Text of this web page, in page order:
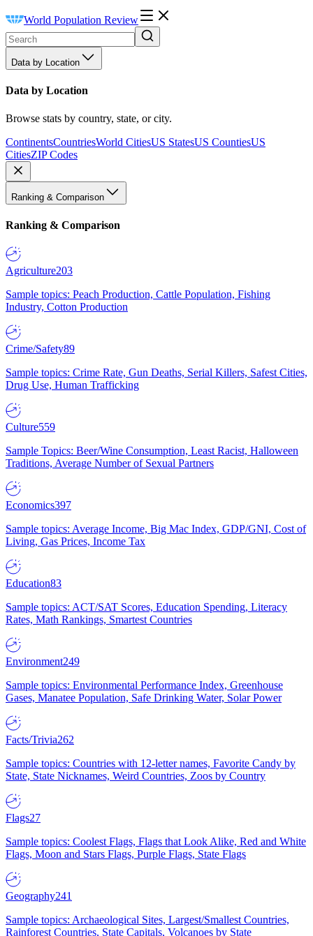
World Population Review
Data by Location
Data by Location
Browse stats by country, state, or city.
ContinentsCountriesWorld CitiesUS StatesUS CountiesUS
CitiesZIP Codes
Ranking & Comparison
Ranking & Comparison
Agriculture203
Sample topics: Peach Production, Cattle Population, Fishing
Industry, Cotton Production
Crime/Safety89
Sample topics: Crime Rate, Gun Deaths, Serial Killers, Safest Cities,
Drug Use, Human Trafficking
Culture559
Sample Topics: Beer/Wine Consumption, Least Racist, Halloween
Traditions, Average Number of Sexual Partners
Economics397
Sample topics: Average Income, Big Mac Index, GDP/GNI, Cost of
Living, Gas Prices, Income Tax
Education83
Sample topics: ACT/SAT Scores, Education Spending, Literacy
Rates, Math Rankings, Smartest Countries
Environment249
Sample topics: Environmental Performance Index, Greenhouse
Gases, Manatee Population, Safe Drinking Water, Solar Power
Facts/Trivia262
Sample topics: Countries with 12-letter names, Favorite Candy by
State, State Nicknames, Weird Countries, Zoos by Country
Flags27
Sample topics: Coolest Flags, Flags that Look Alike, Red and White
Flags, Moon and Stars Flags, Purple Flags, State Flags
Geography241
Sample topics: Archaeological Sites, Largest/Smallest Countries,
Rainforest Countries, State Capitals, Volcanoes by State